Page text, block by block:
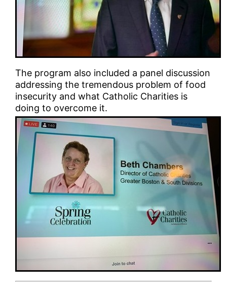
The program also included a panel discussion
addressing the tremendous problem of food
insecurity and what Catholic Charities is
doing to overcome it.